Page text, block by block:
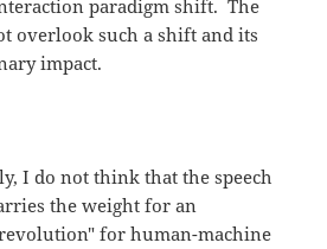
paradigm shift. The
overlook such a shift and its
impact.
I do not think that the speech
the weight for an
for human-machine